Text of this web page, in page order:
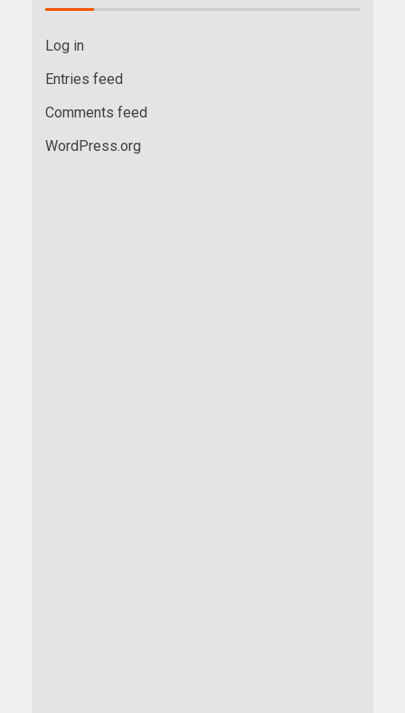
Log in
Entries feed
Comments feed
WordPress.org